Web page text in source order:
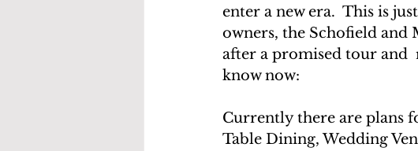
enter a new era.  This is
owners, the Schofield and
after a promised tour and
know now:
Currently there are plans
Table Dining, Wedding